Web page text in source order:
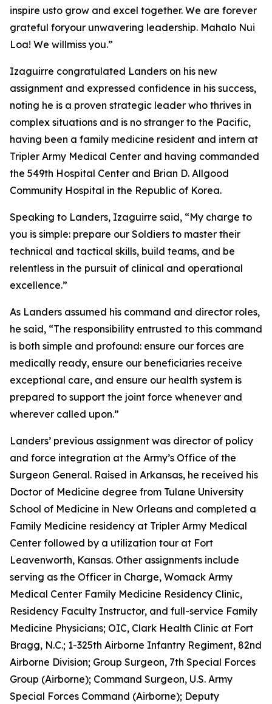
inspire usto grow and excel together. We are forever
grateful foryour unwavering leadership. Mahalo Nui
Loa! We willmiss you.”
Izaguirre congratulated Landers on his new
assignment and expressed confidence in his success,
noting he is a proven strategic leader who thrives in
complex situations and is no stranger to the Pacific,
having been a family medicine resident and intern at
Tripler Army Medical Center and having commanded
the 549th Hospital Center and Brian D. Allgood
Community Hospital in the Republic of Korea.
Speaking to Landers, Izaguirre said, “My charge to
you is simple: prepare our Soldiers to master their
technical and tactical skills, build teams, and be
relentless in the pursuit of clinical and operational
excellence.”
As Landers assumed his command and director roles,
he said, “The responsibility entrusted to this command
is both simple and profound: ensure our forces are
medically ready, ensure our beneficiaries receive
exceptional care, and ensure our health system is
prepared to support the joint force whenever and
wherever called upon.”
Landers’ previous assignment was director of policy
and force integration at the Army’s Office of the
Surgeon General. Raised in Arkansas, he received his
Doctor of Medicine degree from Tulane University
School of Medicine in New Orleans and completed a
Family Medicine residency at Tripler Army Medical
Center followed by a utilization tour at Fort
Leavenworth, Kansas. Other assignments include
serving as the Officer in Charge, Womack Army
Medical Center Family Medicine Residency Clinic,
Residency Faculty Instructor, and full-service Family
Medicine Physicians; OIC, Clark Health Clinic at Fort
Bragg, N.C.; 1-325th Airborne Infantry Regiment, 82nd
Airborne Division; Group Surgeon, 7th Special Forces
Group (Airborne); Command Surgeon, U.S. Army
Special Forces Command (Airborne); Deputy